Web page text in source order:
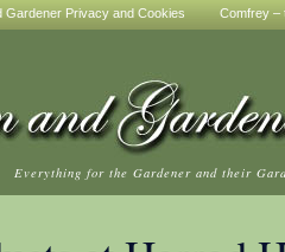
Gardener Privacy and Cookies
Comfrey –
Everything for the Gardener and their